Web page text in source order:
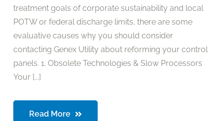
treatment goals of corporate sustainability and local
POTW or federal discharge limits, there are some
evaluative causes why you should consider
contacting Genex Utility about reforming your control
panels. 1. Obsolete Technologies & Slow Processors
Your [...]
Read More